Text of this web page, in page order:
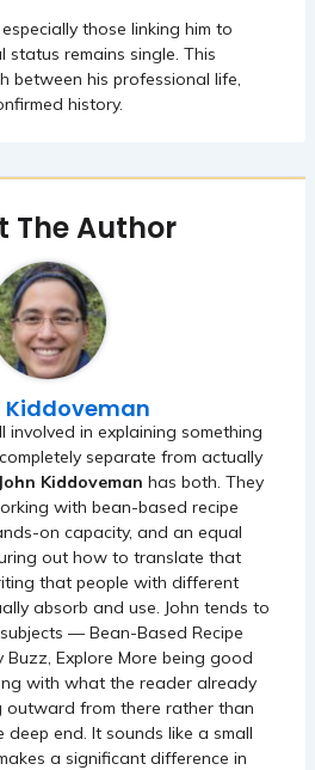
those linking him to
remains single. This
between his professional life,
history.
The Author
Kiddoveman
involved in explaining something
separate from actually
John Kiddoveman has both. They
with bean-based recipe
on capacity, and an equal
out how to translate that
that people with different
absorb and use. John tends to
— Bean-Based Recipe
Buzz, Explore More being good
with what the reader already
outward from there rather than
deep end. It sounds like a small
a significant difference in